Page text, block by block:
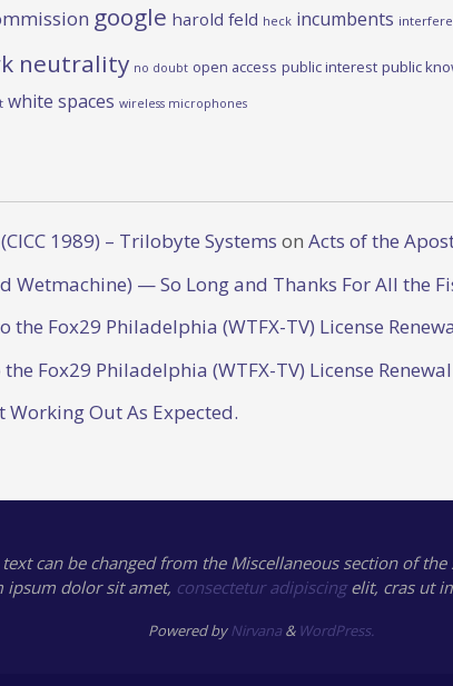
google harold feld heck incumbents
neutrality no doubt open access public interest public
white spaces wireless microphones
1989) – Trilobyte Systems on Acts of the
Wetmachine) — So Long and Thanks For All the
Fox29 Philadelphia (WTFX-TV) License
Fox29 Philadelphia (WTFX-TV) License
Working Out As Expected.
text can be changed from the Miscellaneous section of the
ipsumdolor sit amet, consectetur adipiscingelit, cras ut
Powered byNirvana& WordPress.